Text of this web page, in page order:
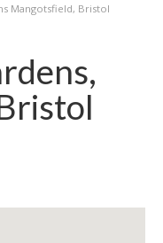
Mangotsfield, Bristol